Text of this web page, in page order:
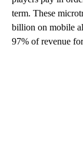
term. These
billion on mobile
97% of revenue